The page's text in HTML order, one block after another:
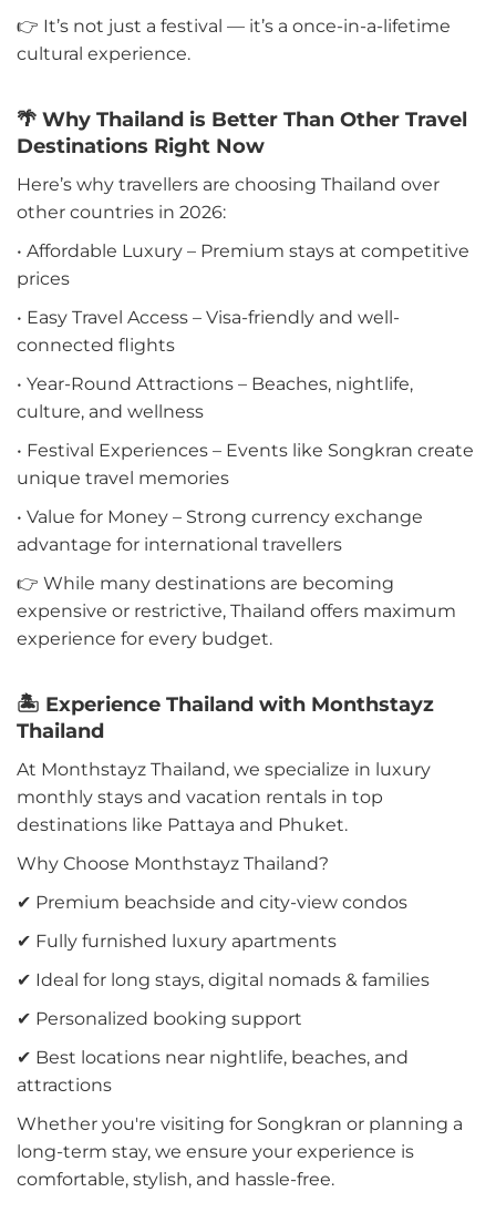
👉 It’s not just a festival — it’s a once-in-a-lifetime
cultural experience.
🌴 Why Thailand is Better Than Other Travel
Destinations Right Now
Here’s why travellers are choosing Thailand over
other countries in 2026:
• Affordable Luxury – Premium stays at competitive
prices
• Easy Travel Access – Visa-friendly and well-
connected flights
• Year-Round Attractions – Beaches, nightlife,
culture, and wellness
• Festival Experiences – Events like Songkran create
unique travel memories
• Value for Money – Strong currency exchange
advantage for international travellers
👉 While many destinations are becoming
expensive or restrictive, Thailand offers maximum
experience for every budget.
🏝️ Experience Thailand with Monthstayz
Thailand
At Monthstayz Thailand, we specialize in luxury
monthly stays and vacation rentals in top
destinations like Pattaya and Phuket.
Why Choose Monthstayz Thailand?
✔ Premium beachside and city-view condos
✔ Fully furnished luxury apartments
✔ Ideal for long stays, digital nomads & families
✔ Personalized booking support
✔ Best locations near nightlife, beaches, and
attractions
Whether you're visiting for Songkran or planning a
long-term stay, we ensure your experience is
comfortable, stylish, and hassle-free.